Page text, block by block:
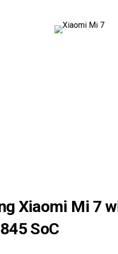
Xiaomi Mi 7
SoC